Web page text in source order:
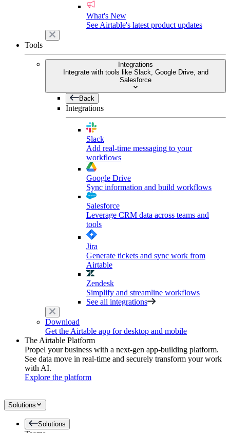
What's New
See Airtable's latest product updates
Tools
Integrations
Integrate with tools like Slack, Google Drive, and
Salesforce
Back
Integrations
Slack
Add real-time messaging to your
workflows
Google Drive
Sync information and build workflows
Salesforce
Leverage CRM data across teams and
tools
Jira
Generate tickets and sync work from
Airtable
Zendesk
Simplify and streamline workflows
See all integrations
Download
Get the Airtable app for desktop and mobile
The Airtable Platform
Propel your business with a next-gen app-building platform.
See data move in real-time and securely transform your work
with AI.
Explore the platform
Solutions
Solutions